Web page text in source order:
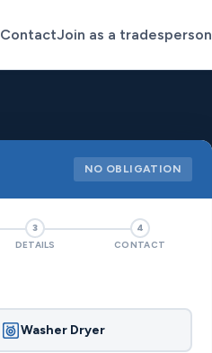
ContactJoin as a tradesperson
NO OBLIGATION
3
DETAILS
4
CONTACT
Washer Dryer